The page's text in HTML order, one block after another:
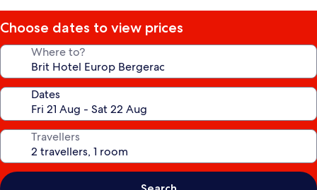
Choose dates to view prices
Where to?
Dates
Travellers